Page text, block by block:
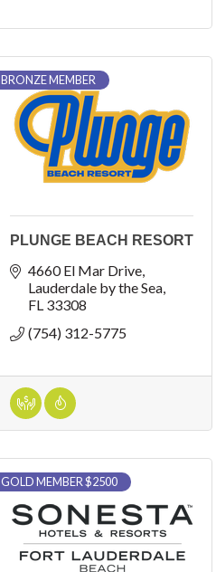
BRONZE MEMBER
PLUNGE BEACH RESORT
4660 El Mar Drive
Lauderdale by the Sea
FL 33308
(754) 312-5775
GOLD MEMBER $2500